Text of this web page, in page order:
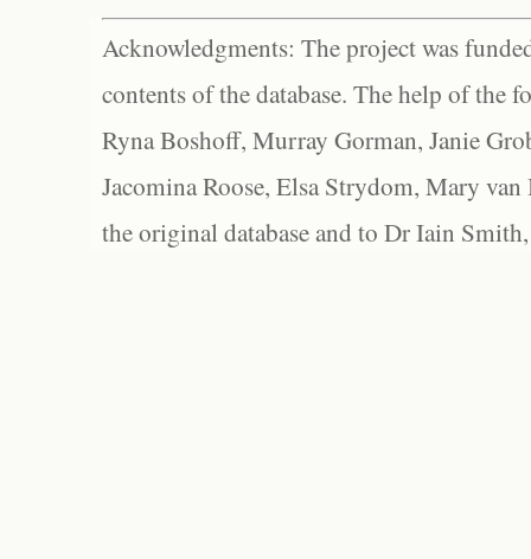
Acknowledgments: The project was
contents of the database. The help of the
Ryna Boshoff, Murray Gorman, Janie
Jacomina Roose, Elsa Strydom, Mary
the original database and to Dr Iain